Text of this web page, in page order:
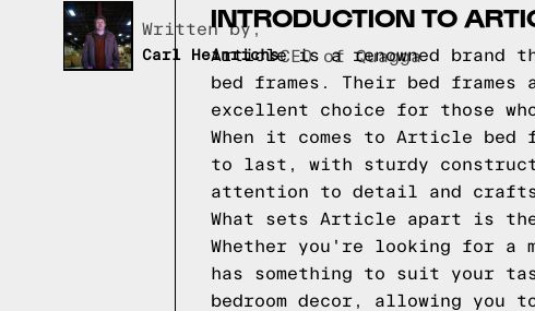
Written by,
Carl HeinrichsCEO of Quagga
INTRODUCTION TO
Article is a renowned brand
bed frames. Their bed frames
excellent choice for those
When it comes to Article
to last, with sturdy
attention to detail and
What sets Article apart is
Whether you're looking for a
has something to suit your
bedroom decor, allowing you